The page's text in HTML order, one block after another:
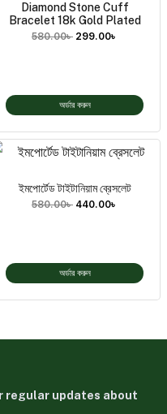
Diamond Stone Cuff
Bracelet 18k Gold Plated
580.00৳ 299.00৳
অর্ডার করুন
ইমপোর্টেড টাইটানিয়াম ব্রেসলেট
580.00৳ 440.00৳
অর্ডার করুন
regular updates about